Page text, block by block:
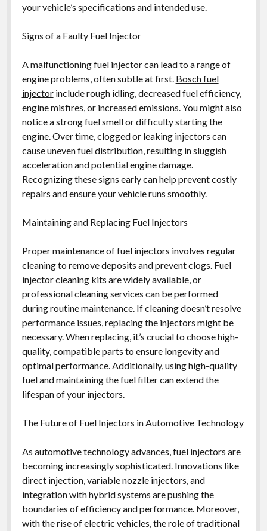
your vehicle’s specifications and intended use.
Signs of a Faulty Fuel Injector
A malfunctioning fuel injector can lead to a range of
engine problems, often subtle at first. Bosch fuel
injectorinclude rough idling, decreased fuel efficiency,
engine misfires, or increased emissions. You might also
notice a strong fuel smell or difficulty starting the
engine. Over time, clogged or leaking injectors can
cause uneven fuel distribution, resulting in sluggish
acceleration and potential engine damage.
Recognizing these signs early can help prevent costly
repairs and ensure your vehicle runs smoothly.
Maintaining and Replacing Fuel Injectors
Proper maintenance of fuel injectors involves regular
cleaning to remove deposits and prevent clogs. Fuel
injector cleaning kits are widely available, or
professional cleaning services can be performed
during routine maintenance. If cleaning doesn’t resolve
performance issues, replacing the injectors might be
necessary. When replacing, it’s crucial to choose high-
quality, compatible parts to ensure longevity and
optimal performance. Additionally, using high-quality
fuel and maintaining the fuel filter can extend the
lifespan of your injectors.
The Future of Fuel Injectors in Automotive Technology
As automotive technology advances, fuel injectors are
becoming increasingly sophisticated. Innovations like
direct injection, variable nozzle injectors, and
integration with hybrid systems are pushing the
boundaries of efficiency and performance. Moreover,
with the rise of electric vehicles, the role of traditional